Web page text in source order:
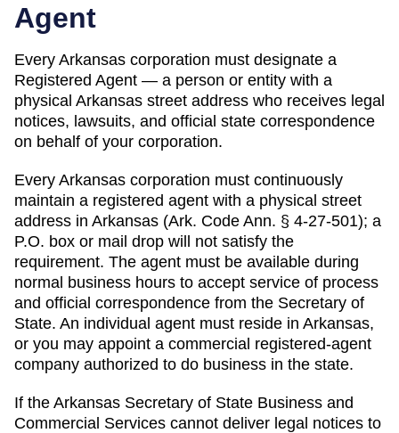
Agent
Every Arkansas corporation must designate a
Registered Agent — a person or entity with a
physical Arkansas street address who receives legal
notices, lawsuits, and official state correspondence
on behalf of your corporation.
Every Arkansas corporation must continuously
maintain a registered agent with a physical street
address in Arkansas (Ark. Code Ann. § 4-27-501); a
P.O. box or mail drop will not satisfy the
requirement. The agent must be available during
normal business hours to accept service of process
and official correspondence from the Secretary of
State. An individual agent must reside in Arkansas,
or you may appoint a commercial registered-agent
company authorized to do business in the state.
If the Arkansas Secretary of State Business and
Commercial Services cannot deliver legal notices to